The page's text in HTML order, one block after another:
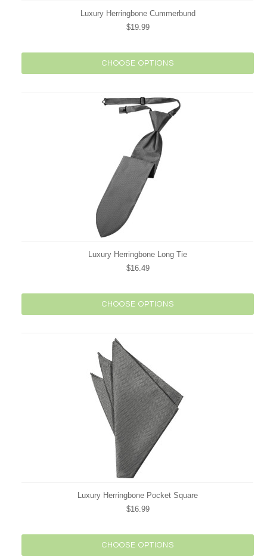
Luxury Herringbone Cummerbund
$19.99
CHOOSE OPTIONS
Luxury Herringbone Long Tie
$16.49
CHOOSE OPTIONS
Luxury Herringbone Pocket Square
$16.99
CHOOSE OPTIONS